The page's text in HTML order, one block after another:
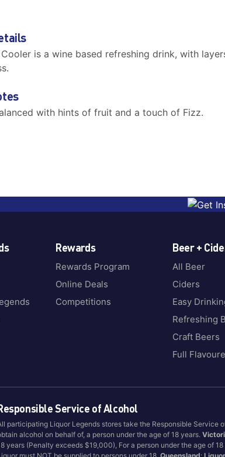
is a wine based refreshing drink, with
with hints of fruit and a touch of Fizz.
Rewards
Rewards Program
Online Deals
Competitions
Beer +
All Beer
Ciders
Easy
Refreshing
Craft Beers
Full
Service of Alcohol
participating Liquor Legends stores take the Responsible Service
alcohol on behalf of, a person under the age of 18 years.
years (Penalty exceeds $19,000), For a person under the age of